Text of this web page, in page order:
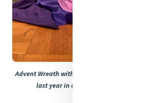
Advent Wreath with the first candle lit. These
last year in our beautiful chapel in